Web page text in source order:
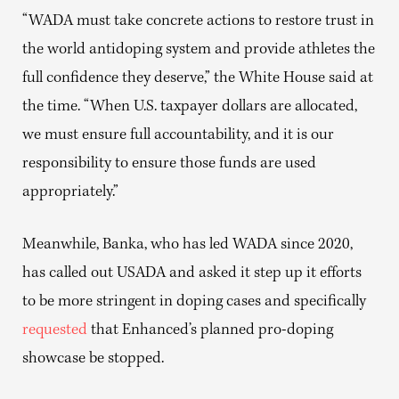
“WADA must take concrete actions to restore trust in
the world antidoping system and provide athletes the
full confidence they deserve,” the White House said at
the time. “When U.S. taxpayer dollars are allocated,
we must ensure full accountability, and it is our
responsibility to ensure those funds are used
appropriately.”
Meanwhile, Banka, who has led WADA since 2020,
has called out USADA and asked it step up it efforts
to be more stringent in doping cases and specifically
requested that Enhanced’s planned pro-doping
showcase be stopped.